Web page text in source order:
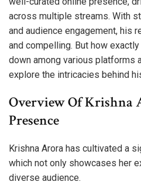
across multiple streams. With
and audience engagement, his
and compelling. But how
down among various platforms
explore the intricacies behind
Overview Of Krishna
Presence
Krishna Arora has cultivated a
which not only showcases her
diverse audience.